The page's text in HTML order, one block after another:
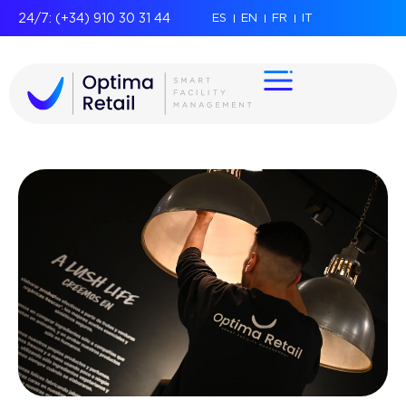
ES EN FR IT
24/7: (+34) 910 30 31 44